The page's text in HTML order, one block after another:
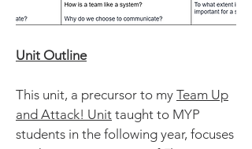
Unit Outline
This unit, a precursor to my Team Up
and Attack! Unit taught to MYP
students in the following year, focuses